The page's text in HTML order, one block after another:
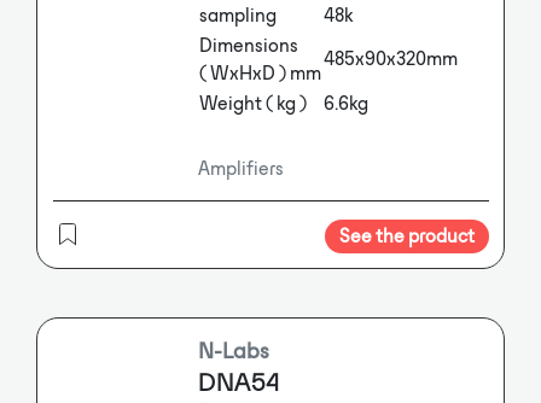
sampling
48k
Dimensions
( WxHxD ) mm
485x90x320mm
Weight ( kg )
6.6kg
Amplifiers
See the product
N-Labs
DNA54